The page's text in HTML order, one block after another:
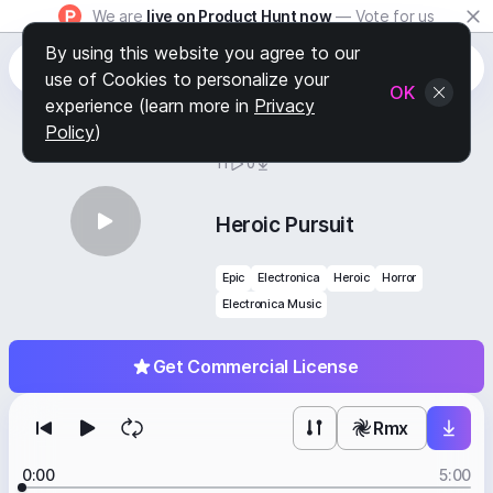
We are live on Product Hunt now — Vote for us
11 0
Get Commercial License
Heroic Pursuit
Epic Electronica Heroic
Horror
Electronica Music
Rmx
0:00 5:00
By using this website you agree to our
use of Cookies to personalize your
experience (learn more in Privacy
Policy)
OK